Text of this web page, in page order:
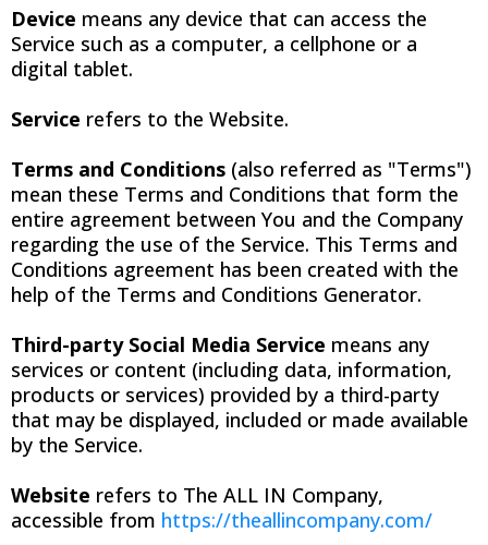
Device means any device that can access the
Service such as a computer, a cellphone or a
digital tablet.
Service refers to the Website.
Terms and Conditions (also referred as "Terms")
mean these Terms and Conditions that form the
entire agreement between You and the Company
regarding the use of the Service. This Terms and
Conditions agreement has been created with the
help of the Terms and Conditions Generator.
Third-party Social Media Service means any
services or content (including data, information,
products or services) provided by a third-party
that may be displayed, included or made available
by the Service.
Website refers to The ALL IN Company,
accessible from https://theallincompany.com/